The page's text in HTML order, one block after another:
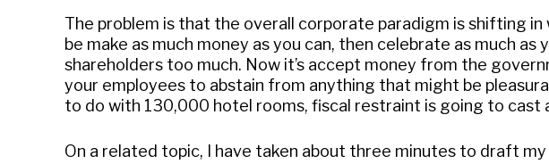
The problem is that the overall corporate paradigm is shifting in
be make as much money as you can, then celebrate as much
shareholders too much. Now it’s accept money from the
your employees to abstain from anything that might be
to do with 130,000 hotel rooms, fiscal restraint is going to cast
On a related topic, I have taken about three minutes to draft